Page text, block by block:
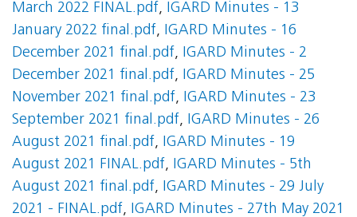
March 2022 FINAL.pdf, IGARD Minutes - 13
January 2022 final.pdf, IGARD Minutes - 16
December 2021 final.pdf, IGARD Minutes - 2
December 2021 final.pdf, IGARD Minutes - 25
November 2021 final.pdf, IGARD Minutes - 23
September 2021 final.pdf, IGARD Minutes - 26
August 2021 final.pdf, IGARD Minutes - 19
August 2021 FINAL.pdf, IGARD Minutes - 5th
August 2021 final.pdf, IGARD Minutes - 29 July
2021 - FINAL.pdf, IGARD Minutes - 27th May 2021